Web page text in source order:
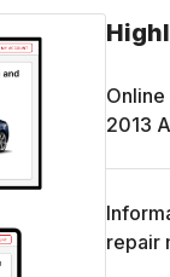
2013
repair